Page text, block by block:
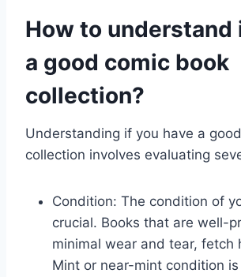
How to understand
a good comic book
collection?
Understanding if you have a
collection involves evaluating
Condition: The condition of
crucial. Books that are well-
minimal wear and tear, fetch
Mint or near-mint condition